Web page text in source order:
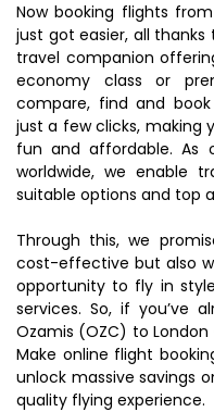
Now booking flights
just got easier, all thanks
travel companion
economy class or
compare, find and
just a few clicks, making
fun and affordable. As
worldwide, we enable
suitable options and top
Through this, we
cost-effective but also
opportunity to fly in
services. So, if you’ve
Ozamis (OZC) to London
Make online flight
unlock massive savings
quality flying experience.